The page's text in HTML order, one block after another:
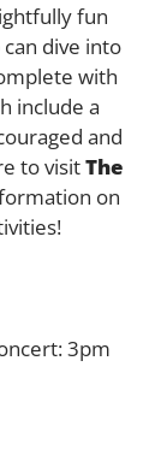
fun
dive into
with
include a
and
to visitThe
on
3pm